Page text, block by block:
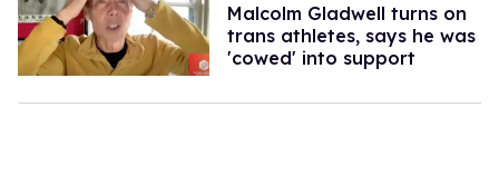
Malcolm Gladwell turns on
trans athletes, says he was
'cowed' into support